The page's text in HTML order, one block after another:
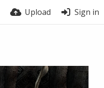
Upload Sign in